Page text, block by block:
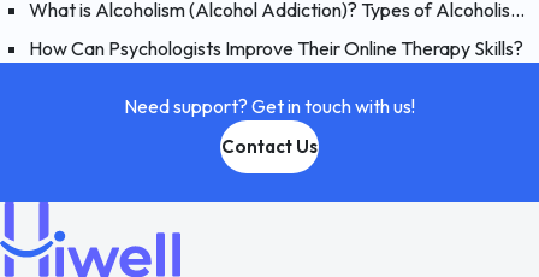
What is Alcoholism (Alcohol Addiction)? Types of Alcoholism and Causes
How Can Psychologists Improve Their Online Therapy Skills?
Need support? Get in touch with us!
Contact Us